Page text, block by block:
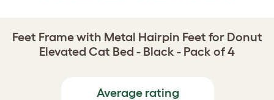
Feet Frame with Metal Hairpin Feet for Donut
Elevated Cat Bed - Black - Pack of 4
Average rating